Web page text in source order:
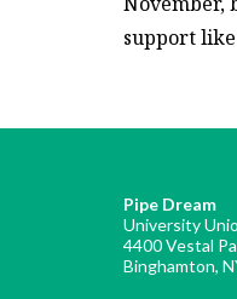
support
Pipe Dream
University
4400 Vestal
Binghamton,